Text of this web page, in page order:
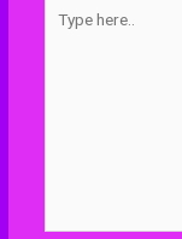
here..